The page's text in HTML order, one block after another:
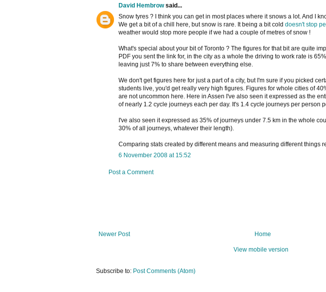
David Hembrowsaid...
Snow tyres ? I think you can get in most places where it snows a lot. And I
We get a bit of a chill here, but snow is rare. It being a bit cold doesn't stop
weather would stop more people if we had a couple of metres of snow !
What's special about your bit of Toronto ? The figures for that bit are quite
PDF you sent the link for, in the city as a whole the driving to work rate is
leaving just 7% to share between everything else.
We don't get figures here for just a part of a city, but I'm sure if you picked
students live, you'd get really very high figures. Figures for whole cities of
are not uncommon here. Here in Assen I've also seen it expressed as the
of nearly 1.2 cycle journeys each per day. It's 1.4 cycle journeys per person
I've also seen it expressed as 35% of journeys under 7.5 km in the whole
30% of all journeys, whatever their length).
Comparing stats created by different means and measuring different things
6 November 2008 at 15:52
Post a Comment
Newer Post Home
View mobile version
Subscribe to: Post Comments (Atom)